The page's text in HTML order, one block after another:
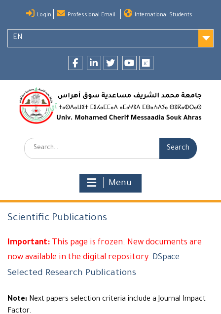
content
Login Professional Email International Students
EN
Search:
Menu
Scientific Publications
Important: This page is frozen. New documents are
now available in the digital repository DSpace
Selected Research Publications
Note: Next papers selection criteria include a Journal Impact
Factor.